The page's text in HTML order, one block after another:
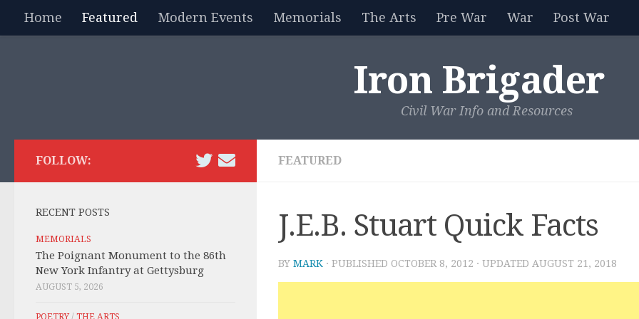
Skip to content
Home Featured Modern Events Memorials The Arts Pre War War Post War
Iron Brigader
Civil War Info and Resources
FEATURED
J.E.B. Stuart Quick Facts
BY MARK · PUBLISHED OCTOBER 8, 2012 · UPDATED AUGUST 21, 2018
FOLLOW:
RECENT POSTS
MEMORIALS
The Poignant Monument to the 86th
New York Infantry at Gettysburg
AUGUST 5, 2026
POETRY/ THE ARTS